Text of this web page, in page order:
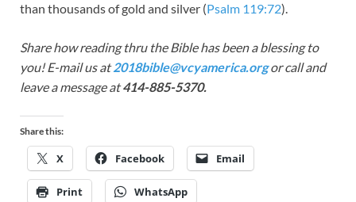
than thousands of gold and silver (Psalm 119:72).
Share how reading thru the Bible has been a blessing to
you! E-mail us at2018bible@vcyamerica.orgor call and
leave a message at414-885-5370.
Share this:
X Facebook Email
Print WhatsApp